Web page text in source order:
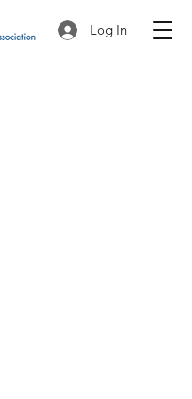
Log In